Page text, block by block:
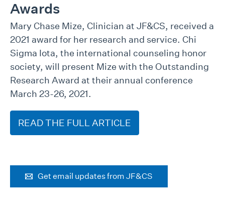
Awards
Mary Chase Mize, Clinician at JF&CS, received a
2021 award for her research and service. Chi
Sigma Iota, the international counseling honor
society, will present Mize with the Outstanding
Research Award at their annual conference
March 23-26, 2021.
READ THE FULL ARTICLE
Get email updates from JF&CS